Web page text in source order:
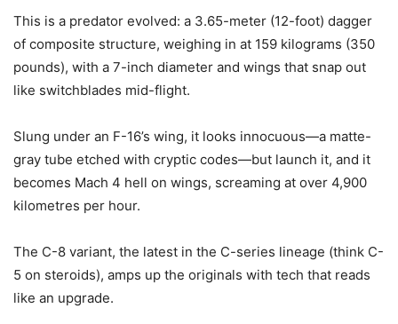
This is a predator evolved: a 3.65-meter (12-foot) dagger
of composite structure, weighing in at 159 kilograms (350
pounds), with a 7-inch diameter and wings that snap out
like switchblades mid-flight.
Slung under an F-16’s wing, it looks innocuous—a matte-
gray tube etched with cryptic codes—but launch it, and it
becomes Mach 4 hell on wings, screaming at over 4,900
kilometres per hour.
The C-8 variant, the latest in the C-series lineage (think C-
5 on steroids), amps up the originals with tech that reads
like an upgrade.